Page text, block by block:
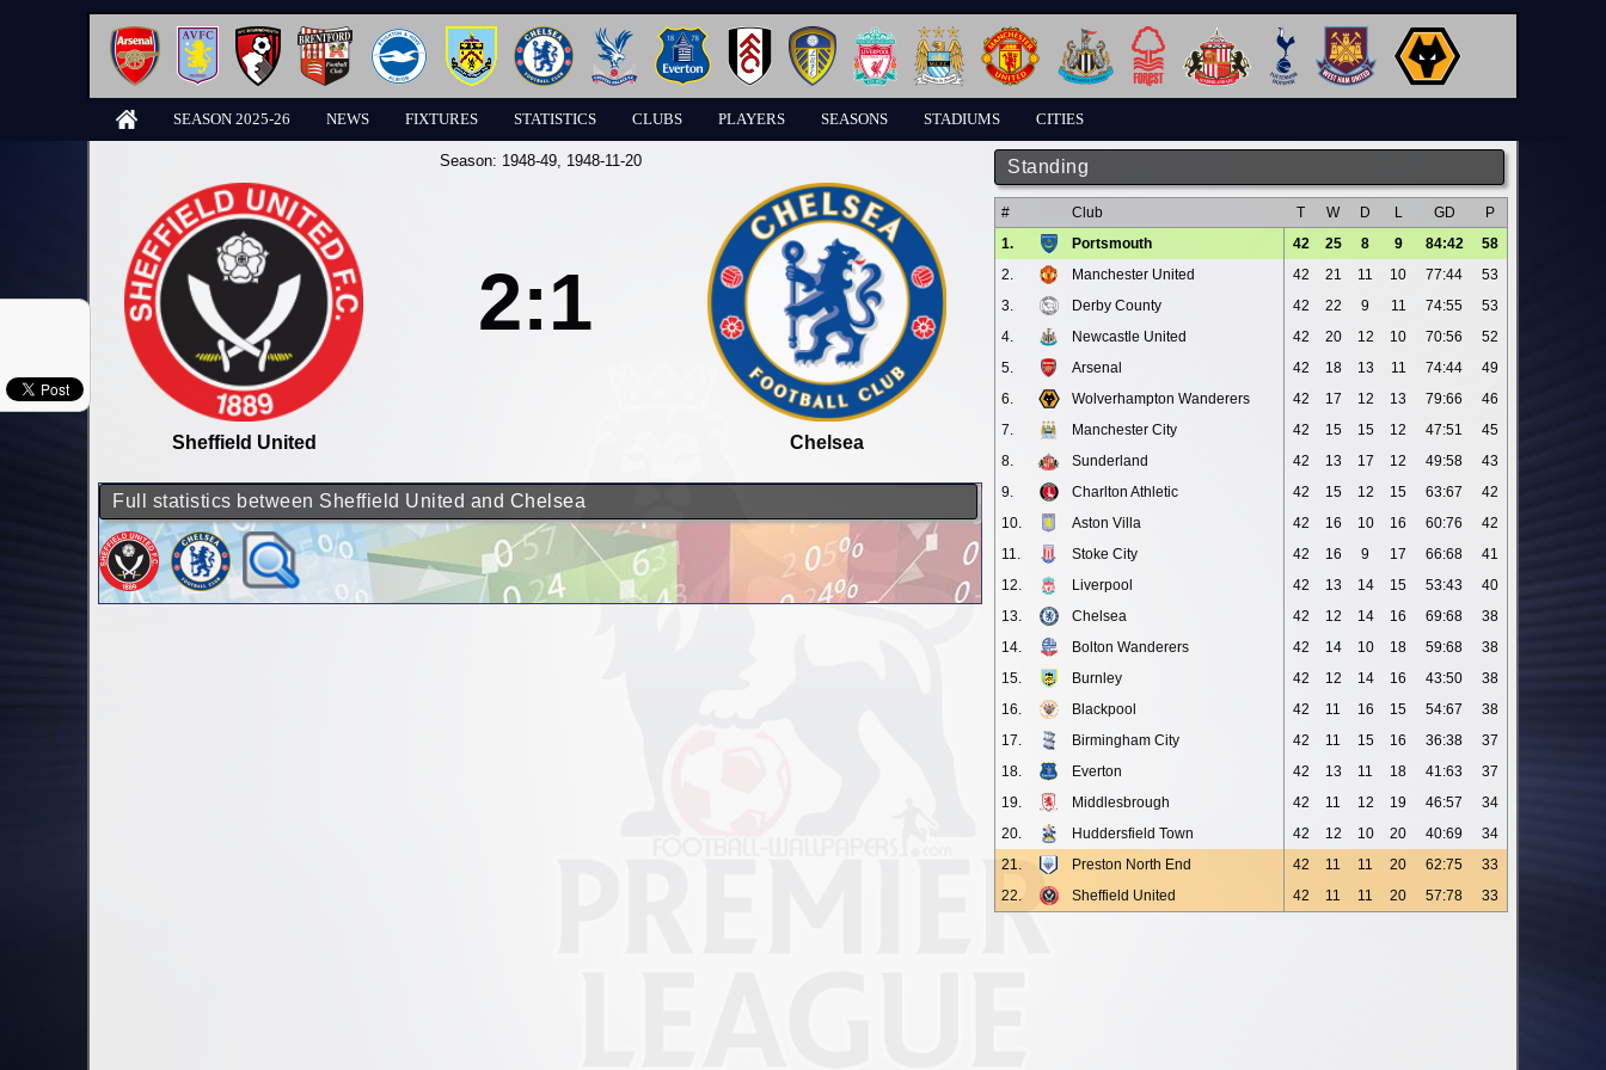
SEASON 2025-26 NEWS FIXTURES STATISTICS CLUBS PLAYERS SEASONS STADIUMS CITIES
Standing
# Club T W D L GD
P
1.
Portsmouth 42 25 8 9 84:42
58
2.
Manchester United 42 21 11 10 77:44
53
3.
Derby County 42 22 9 11 74:55
53
4.
Newcastle United 42 20 12 10 70:56
52
5.
Arsenal 42 18 13 11 74:44
49
6.
Wolverhampton Wanderers 42 17 12 13 79:66
46
7.
Manchester City 42 15 15 12 47:51
45
8.
Sunderland 42 13 17 12 49:58
43
9.
Charlton Athletic 42 15 12 15 63:67
42
10.
Aston Villa 42 16 10 16 60:76
42
11.
Stoke City 42 16 9 17 66:68
41
12.
Liverpool 42 13 14 15 53:43
40
13.
Chelsea 42 12 14 16 69:68
38
14.
Bolton Wanderers 42 14 10 18 59:68
38
15.
Burnley 42 12 14 16 43:50
38
16.
Blackpool 42 11 16 15 54:67
38
17.
Birmingham City 42 11 15 16 36:38
37
18.
Everton 42 13 11 18 41:63
37
19.
Middlesbrough 42 11 12 19 46:57
34
20.
Huddersfield Town 42 12 10 20 40:69
34
21.
Preston North End 42 11 11 20 62:75
33
22.
Sheffield United 42 11 11 20 57:78 33
Season: 1948-49, 1948-11-20
Sheffield United
2:1
Chelsea
Full statistics between Sheffield United and Chelsea